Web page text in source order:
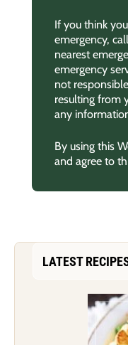
If you think
emergency,
nearest
emergency
not
resulting from
any
By using this
and agree to
LATEST